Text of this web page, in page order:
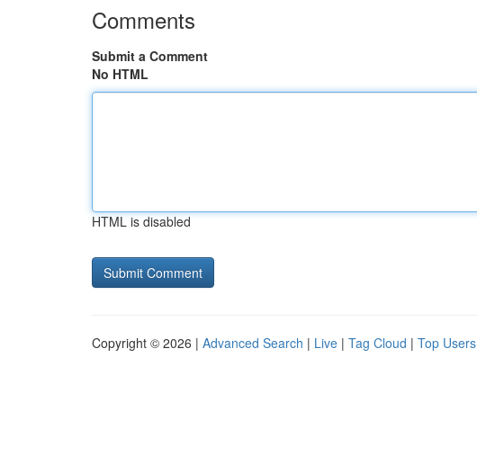
Comments
Submit a Comment
No HTML
HTML is disabled
Copyright © 2026 | Advanced Search | Live | Tag Cloud | Top Users